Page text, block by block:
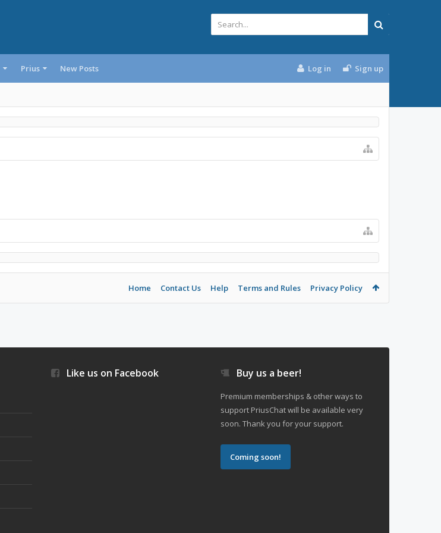
Prius New Posts Log in Sign up
Home Contact Us Help Terms and Rules Privacy Policy
Like us on Facebook Buy us a beer!
Premium memberships & other ways to
support PriusChat will be available very
soon. Thank you for your support.
Coming soon!